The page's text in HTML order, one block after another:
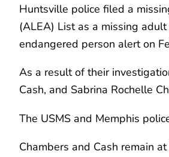
Huntsville police filed a
(ALEA) List as a missing
endangered person alert on
As a result of their
Cash, and Sabrina Rochelle
The USMS and Memphis
Chambers and Cash remain